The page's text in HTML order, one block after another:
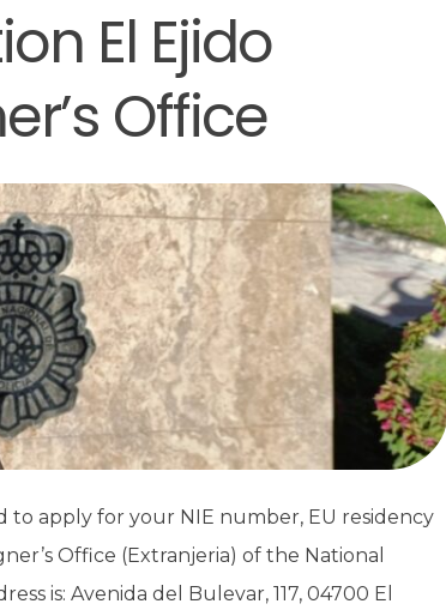
El Ejido
Office
to apply for your NIE number, EU residency
Office (Extranjeria) of the National
is: Avenida del Bulevar, 117, 04700 El